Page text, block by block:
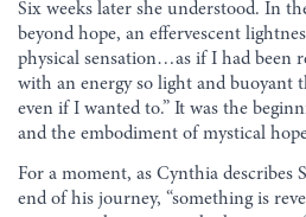
Six weeks later she understood. In
beyond hope, an effervescent
physical sensation…as if I had been
with an energy so light and buoyant
even if I wanted to.” It was the
and the embodiment of mystical
For a moment, as Cynthia describes
end of his journey, “something is